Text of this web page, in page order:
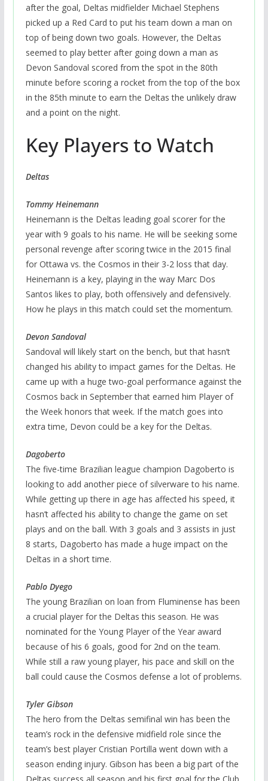
after the goal, Deltas midfielder Michael Stephens
picked up a Red Card to put his team down a man on
top of being down two goals. However, the Deltas
seemed to play better after going down a man as
Devon Sandoval scored from the spot in the 80th
minute before scoring a rocket from the top of the box
in the 85th minute to earn the Deltas the unlikely draw
and a point on the night.
Key Players to Watch
Deltas
Tommy Heinemann
Heinemann is the Deltas leading goal scorer for the
year with 9 goals to his name. He will be seeking some
personal revenge after scoring twice in the 2015 final
for Ottawa vs. the Cosmos in their 3-2 loss that day.
Heinemann is a key, playing in the way Marc Dos
Santos likes to play, both offensively and defensively.
How he plays in this match could set the momentum.
Devon Sandoval
Sandoval will likely start on the bench, but that hasn’t
changed his ability to impact games for the Deltas. He
came up with a huge two-goal performance against the
Cosmos back in September that earned him Player of
the Week honors that week. If the match goes into
extra time, Devon could be a key for the Deltas.
Dagoberto
The five-time Brazilian league champion Dagoberto is
looking to add another piece of silverware to his name.
While getting up there in age has affected his speed, it
hasn’t affected his ability to change the game on set
plays and on the ball. With 3 goals and 3 assists in just
8 starts, Dagoberto has made a huge impact on the
Deltas in a short time.
Pablo Dyego
The young Brazilian on loan from Fluminense has been
a crucial player for the Deltas this season. He was
nominated for the Young Player of the Year award
because of his 6 goals, good for 2nd on the team.
While still a raw young player, his pace and skill on the
ball could cause the Cosmos defense a lot of problems.
Tyler Gibson
The hero from the Deltas semifinal win has been the
team’s rock in the defensive midfield role since the
team’s best player Cristian Portilla went down with a
season ending injury. Gibson has been a big part of the